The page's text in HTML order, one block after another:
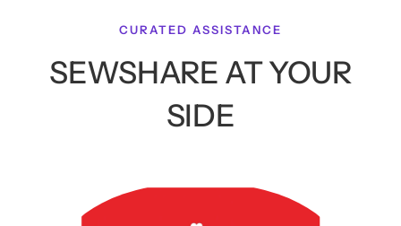
CURATED ASSISTANCE
SEWSHARE AT YOUR
SIDE